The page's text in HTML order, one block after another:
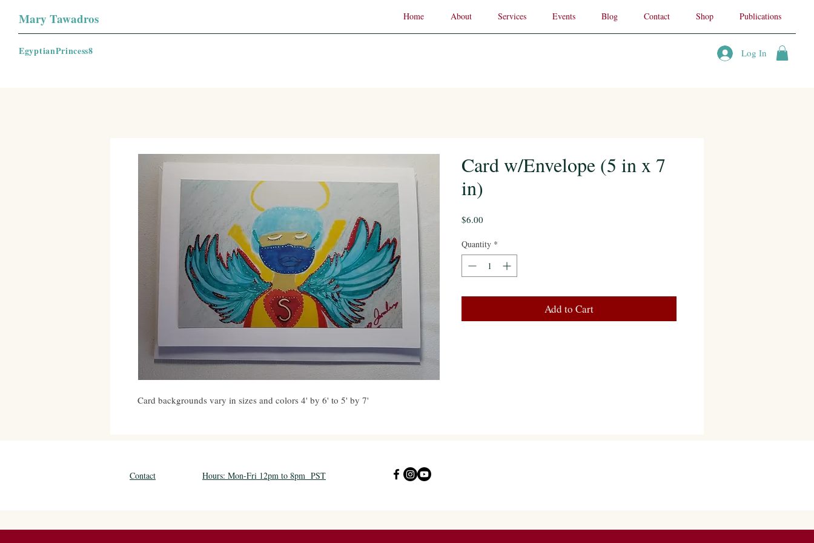
Mary Tawadros
EgyptianPrincess8
Home About Services Events Blog Contact Shop Publications
Log In
Card backgrounds vary in sizes and colors 4' by 6' to 5' by 7'
Card w/Envelope (5 in x 7
in)
$6.00
Quantity *
Add to Cart
Contact Hours: Mon-Fri 12pm to 8pm PST